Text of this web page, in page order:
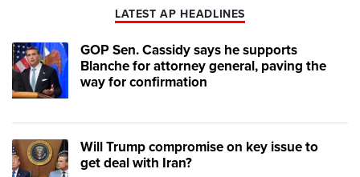
LATEST AP HEADLINES
GOP Sen. Cassidy says he supports
Blanche for attorney general, paving the
way for confirmation
Will Trump compromise on key issue to
get deal with Iran?